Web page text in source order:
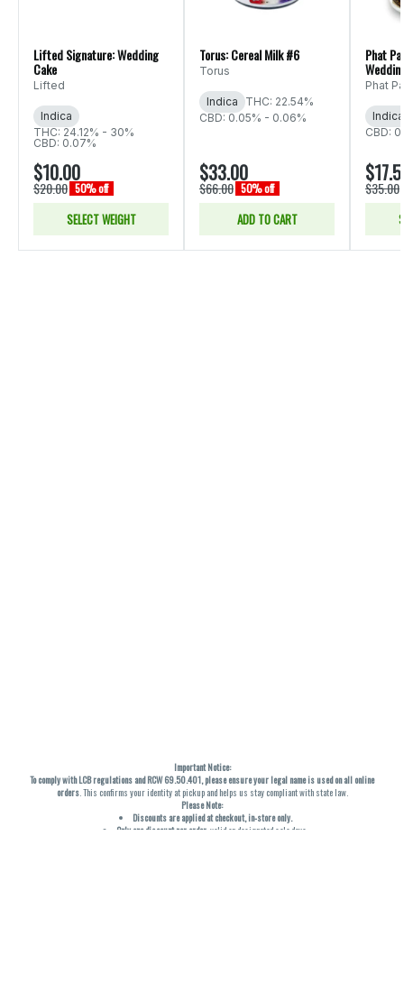
Lifted Signature: Wedding
Cake
Lifted
Indica
THC: 24.12% - 30%
CBD: 0.07%
$10.00
$20.00 50% off
SELECT WEIGHT
Torus: Cereal Milk #6
Torus
Indica
THC: 22.54%
CBD: 0.05% - 0.06%
$33.00
$66.00 50% off
ADD TO CART
Phat
Phat
Indica
CBD:
$35.00
Important Notice:
To comply with LCB regulations and RCW 69.50.401, please ensure your legal name is used on all online
orders. This confirms your identity at pickup and helps us stay compliant with state law.
Please Note:
Discounts are applied at checkout, in-store only.
Only one discount per order , valid on designated sale days.